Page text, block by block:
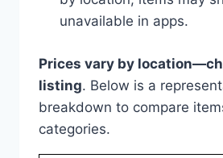
unavailable in apps.
Prices vary by
listing. Below is a
breakdown to compare
categories.